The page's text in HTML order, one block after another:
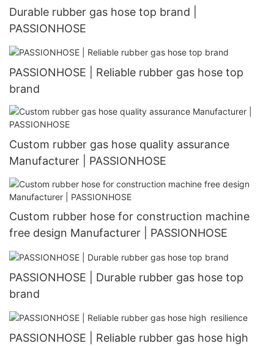
Durable rubber gas hose top brand |
PASSIONHOSE
PASSIONHOSE | Reliable rubber gas hose top
brand
Custom rubber gas hose quality assurance
Manufacturer | PASSIONHOSE
Custom rubber hose for construction machine
free design Manufacturer | PASSIONHOSE
PASSIONHOSE | Durable rubber gas hose top
brand
PASSIONHOSE | Reliable rubber gas hose high